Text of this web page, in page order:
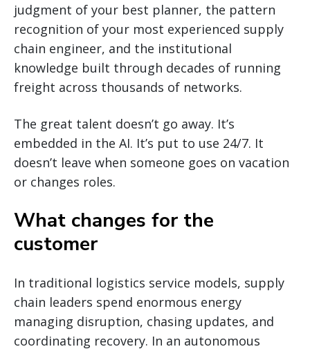
judgment of your best planner, the pattern
recognition of your most experienced supply
chain engineer, and the institutional
knowledge built through decades of running
freight across thousands of networks.
The great talent doesn’t go away. It’s
embedded in the AI. It’s put to use 24/7. It
doesn’t leave when someone goes on vacation
or changes roles.
What changes for the
customer
In traditional logistics service models, supply
chain leaders spend enormous energy
managing disruption, chasing updates, and
coordinating recovery. In an autonomous